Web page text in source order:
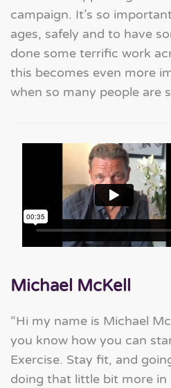
campaign. It’s so
ages, safely and to have
done some terrific work
this becomes even more
when so many people are
Michael McKell
“Hi my name is Michael
you know how you can
Exercise. Stay fit, and
doing that little bit more in